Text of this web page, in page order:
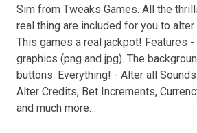
Sim from Tweaks Games. All the
real thing are included for you to alter
This games a real jackpot! Features
graphics (png and jpg). The
buttons. Everything! - Alter all
Alter Credits, Bet Increments,
and much more…